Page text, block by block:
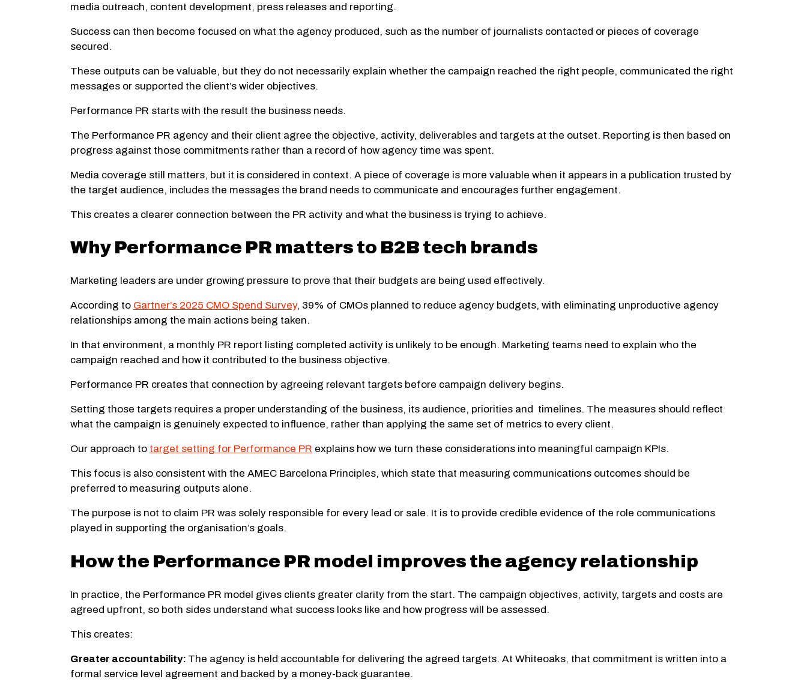
media outreach, content development, press releases and reporting.
Success can then become focused on what the agency produced, such as the number of journalists contacted or pieces of coverage
secured.
These outputs can be valuable, but they do not necessarily explain whether the campaign reached the right people, communicated the right
messages or supported the client’s wider objectives.
Performance PR starts with the result the business needs.
The Performance PR agency and their client agree the objective, activity, deliverables and targets at the outset. Reporting is then based on
progress against those commitments rather than a record of how agency time was spent.
Media coverage still matters, but it is considered in context. A piece of coverage is more valuable when it appears in a publication trusted by
the target audience, includes the messages the brand needs to communicate and encourages further engagement.
This creates a clearer connection between the PR activity and what the business is trying to achieve.
Why Performance PR matters to B2B tech brands
Marketing leaders are under growing pressure to prove that their budgets are being used effectively.
According to Gartner’s 2025 CMO Spend Survey, 39% of CMOs planned to reduce agency budgets, with eliminating unproductive agency
relationships among the main actions being taken.
In that environment, a monthly PR report listing completed activity is unlikely to be enough. Marketing teams need to explain who the
campaign reached and how it contributed to the business objective.
Performance PR creates that connection by agreeing relevant targets before campaign delivery begins.
Setting those targets requires a proper understanding of the business, its audience, priorities and timelines. The measures should reflect
what the campaign is genuinely expected to influence, rather than applying the same set of metrics to every client.
Our approach to target setting for Performance PR explains how we turn these considerations into meaningful campaign KPIs.
This focus is also consistent with the AMEC Barcelona Principles, which state that measuring communications outcomes should be
preferred to measuring outputs alone.
The purpose is not to claim PR was solely responsible for every lead or sale. It is to provide credible evidence of the role communications
played in supporting the organisation’s goals.
How the Performance PR model improves the agency relationship
In practice, the Performance PR model gives clients greater clarity from the start. The campaign objectives, activity, targets and costs are
agreed upfront, so both sides understand what success looks like and how progress will be assessed.
This creates:
Greater accountability: The agency is held accountable for delivering the agreed targets. At Whiteoaks, that commitment is written into a
formal service level agreement and backed by a money-back guarantee.